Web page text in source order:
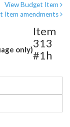
View Budget Item
Item amendments
only)
Item
313
#1h